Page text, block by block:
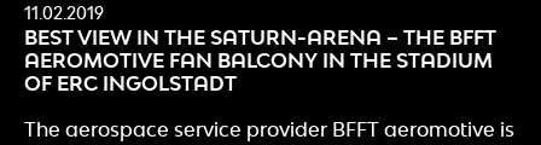
11.02.2019
BEST VIEW IN THE SATURN-ARENA – THE BFFT
AEROMOTIVE FAN BALCONY IN THE STADIUM
OF ERC INGOLSTADT
The aerospace service provider BFFT aeromotive is